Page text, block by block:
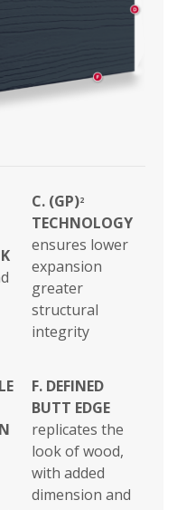
C. (GP)2
TECHNOLOGY
ensures lower
expansion
greater
structural
integrity
F. DEFINED
BUTT EDGE
replicates the
look of wood,
with added
dimension and